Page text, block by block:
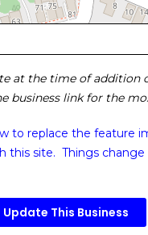
at the time of addition
business link for the
to replace the feature
site. Things
Update This Business